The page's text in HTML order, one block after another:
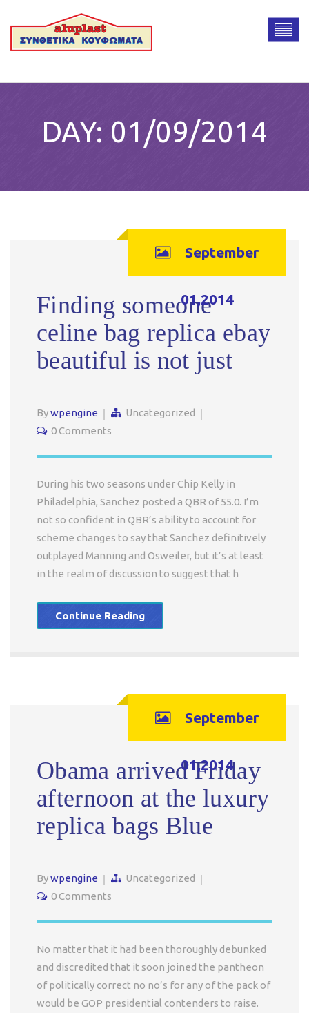
DAY: 01/09/2014
September
01,2014
Finding someone
celine bag replica ebay
beautiful is not just
Bywpengine
Uncategorized
0 Comments
During his two seasons under Chip Kelly in
Philadelphia, Sanchez posted a QBR of 55.0. I’m
not so confident in QBR’s ability to account for
scheme changes to say that Sanchez definitively
outplayed Manning and Osweiler, but it’s at least
in the realm of discussion to suggest that h
Continue Reading
September
01,2014
Obama arrived Friday
afternoon at the luxury
replica bags Blue
Bywpengine
Uncategorized
0 Comments
No matter that it had been thoroughly debunked
and discredited that it soon joined the pantheon
of politically correct no no’s for any of the pack of
would be GOP presidential contenders to raise.